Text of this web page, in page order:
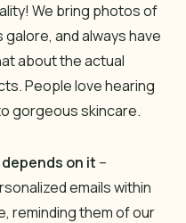
We bring photos of
and always have
about the actual
People love hearing
gorgeous skincare.
on it –
emails within
reminding them of our